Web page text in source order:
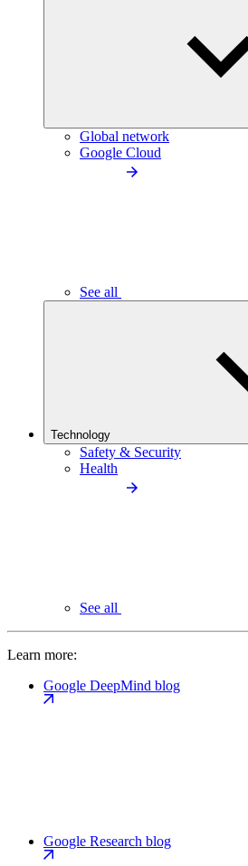
Global network
Google Cloud
See all
Technology
Safety & Security
Health
See all
Learn more:
Google DeepMind blog
Google Research blog